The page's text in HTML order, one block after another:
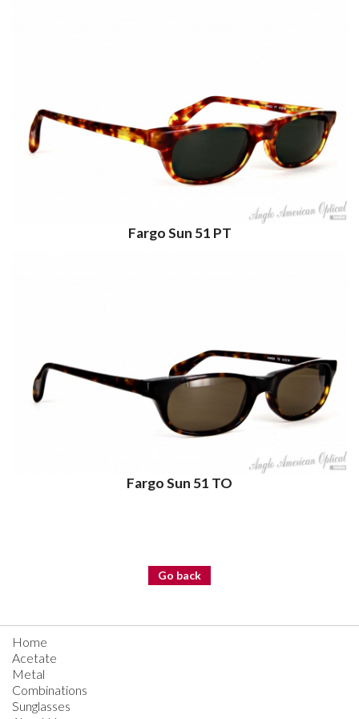
Fargo Sun 51 PT
Fargo Sun 51 TO
Go back
Home
Acetate
Metal
Combinations
Sunglasses